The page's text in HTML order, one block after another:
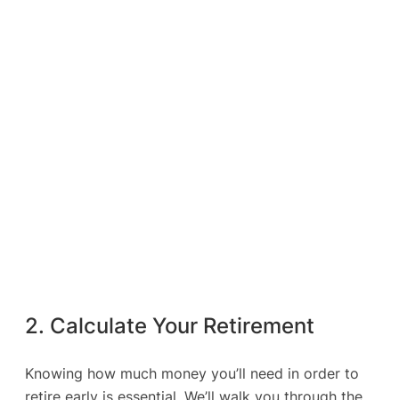
2. Calculate Your Retirement
Knowing how much money you’ll need in order to